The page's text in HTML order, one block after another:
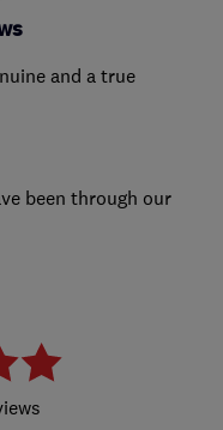
and a true
been through our